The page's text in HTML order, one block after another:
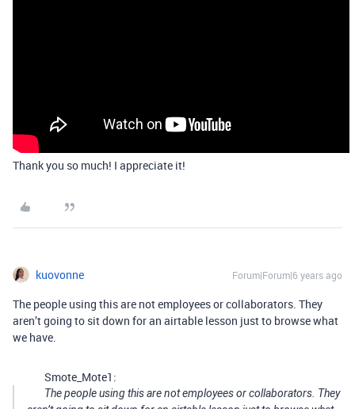
Thank you so much! I appreciate it!
kuovonne Forum|Forum|6 years ago
The people using this are not employees or collaborators. They
aren’t going to sit down for an airtable lesson just to browse what
we have.
Smote_Mote1:
The people using this are not employees or collaborators. They